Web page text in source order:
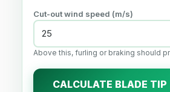
Cut-out wind speed (m/s)
Above this, furling or braking should
CALCULATE BLADE TIP